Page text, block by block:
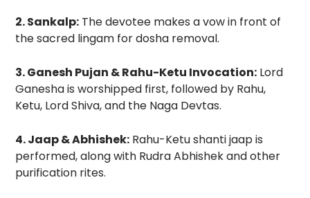
2. Sankalp:The devotee makes a vow in front of
the sacred lingam for dosha removal.
3. Ganesh Pujan & Rahu-Ketu Invocation:Lord
Ganesha is worshipped first, followed by Rahu,
Ketu, Lord Shiva, and the Naga Devtas.
4. Jaap & Abhishek:Rahu-Ketu shanti jaap is
performed, along with Rudra Abhishek and other
purification rites.